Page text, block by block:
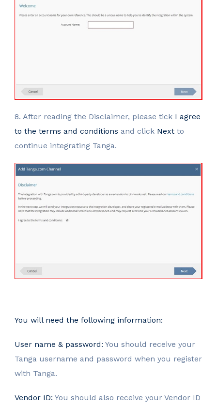
8. After reading the Disclaimer, please tick I agree
to the terms and conditions and click Next to
continue integrating Tanga.
You will need the following information:
User name & password: You should receive your
Tanga username and password when you register
with Tanga.
Vendor ID: You should also receive your Vendor ID